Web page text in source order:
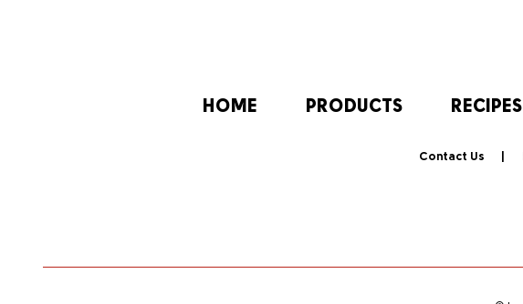
HOME PRODUCTS RECIPES
Contact Us